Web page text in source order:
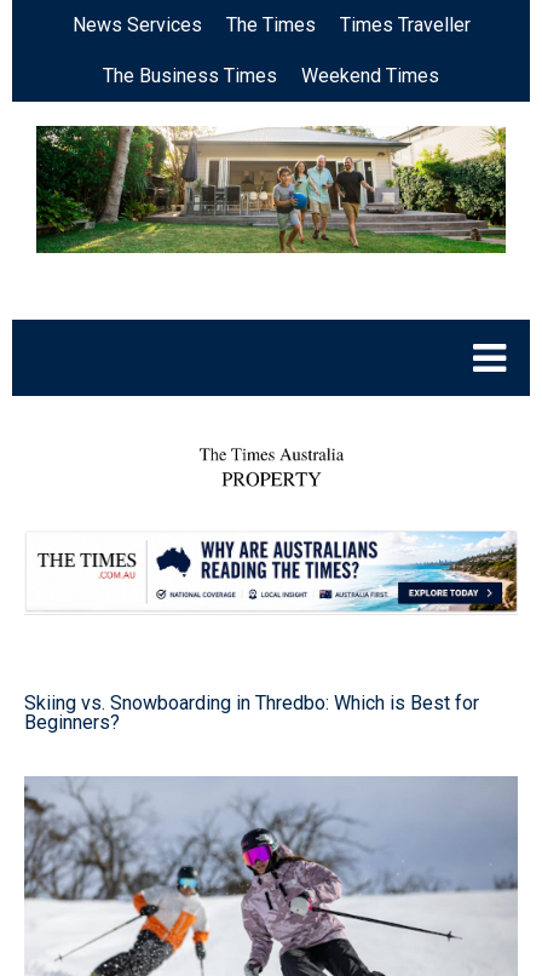
News Services The Times Times Traveller
The Business Times Weekend Times
Skiing vs. Snowboarding in Thredbo: Which is Best for
Beginners?